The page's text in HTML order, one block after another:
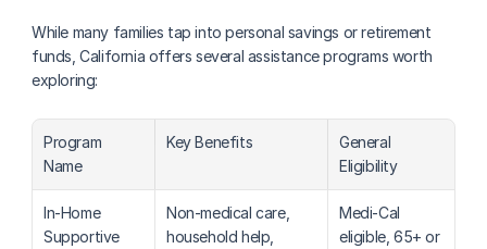
While many families tap into personal savings or retirement
funds, California offers several assistance programs worth
exploring:
Program
Name
Key Benefits
General
Eligibility
In-Home
Supportive
Non-medical care,
household help,
Medi-Cal
eligible, 65+ or